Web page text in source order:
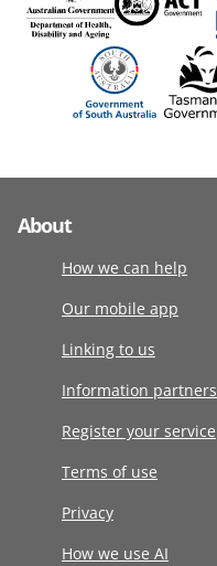
About
How we can help
Our mobile app
Linking to us
Information partners
Register your service
Terms of use
Privacy
How we use AI